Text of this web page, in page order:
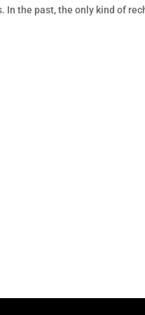
In the past, the only kind of